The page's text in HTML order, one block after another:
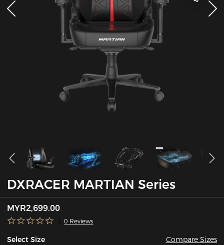
DXRACER MARTIAN Series
MYR2,699.00
0 Reviews
Select Size Compare Sizes